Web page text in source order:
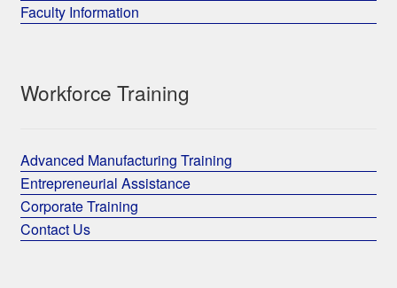
Faculty Information
Workforce Training
Advanced Manufacturing Training
Entrepreneurial Assistance
Corporate Training
Contact Us